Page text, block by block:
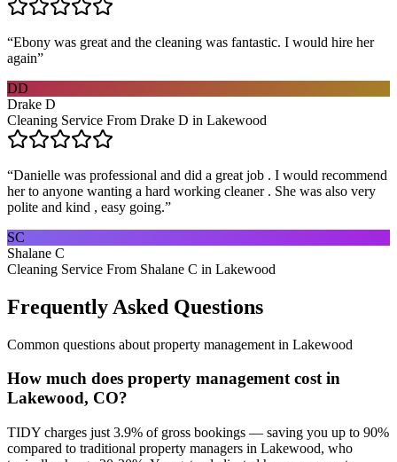
“Ebony was great and the cleaning was fantastic. I would hire her
again”
DD
Drake D
Cleaning Service From Drake D in Lakewood
“Danielle was professional and did a great job . I would recommend
her to anyone wanting a hard working cleaner . She was also very
polite and kind , easy going.”
SC
Shalane C
Cleaning Service From Shalane C in Lakewood
Frequently Asked Questions
Common questions about property management in Lakewood
How much does property management cost in
Lakewood, CO?
TIDY charges just 3.9% of gross bookings — saving you up to 90%
compared to traditional property managers in Lakewood, who